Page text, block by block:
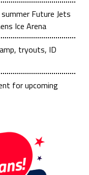
Future Jets
Ice Arena
tryouts, ID
for upcoming